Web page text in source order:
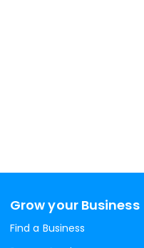
Grow your Business
Find a Business